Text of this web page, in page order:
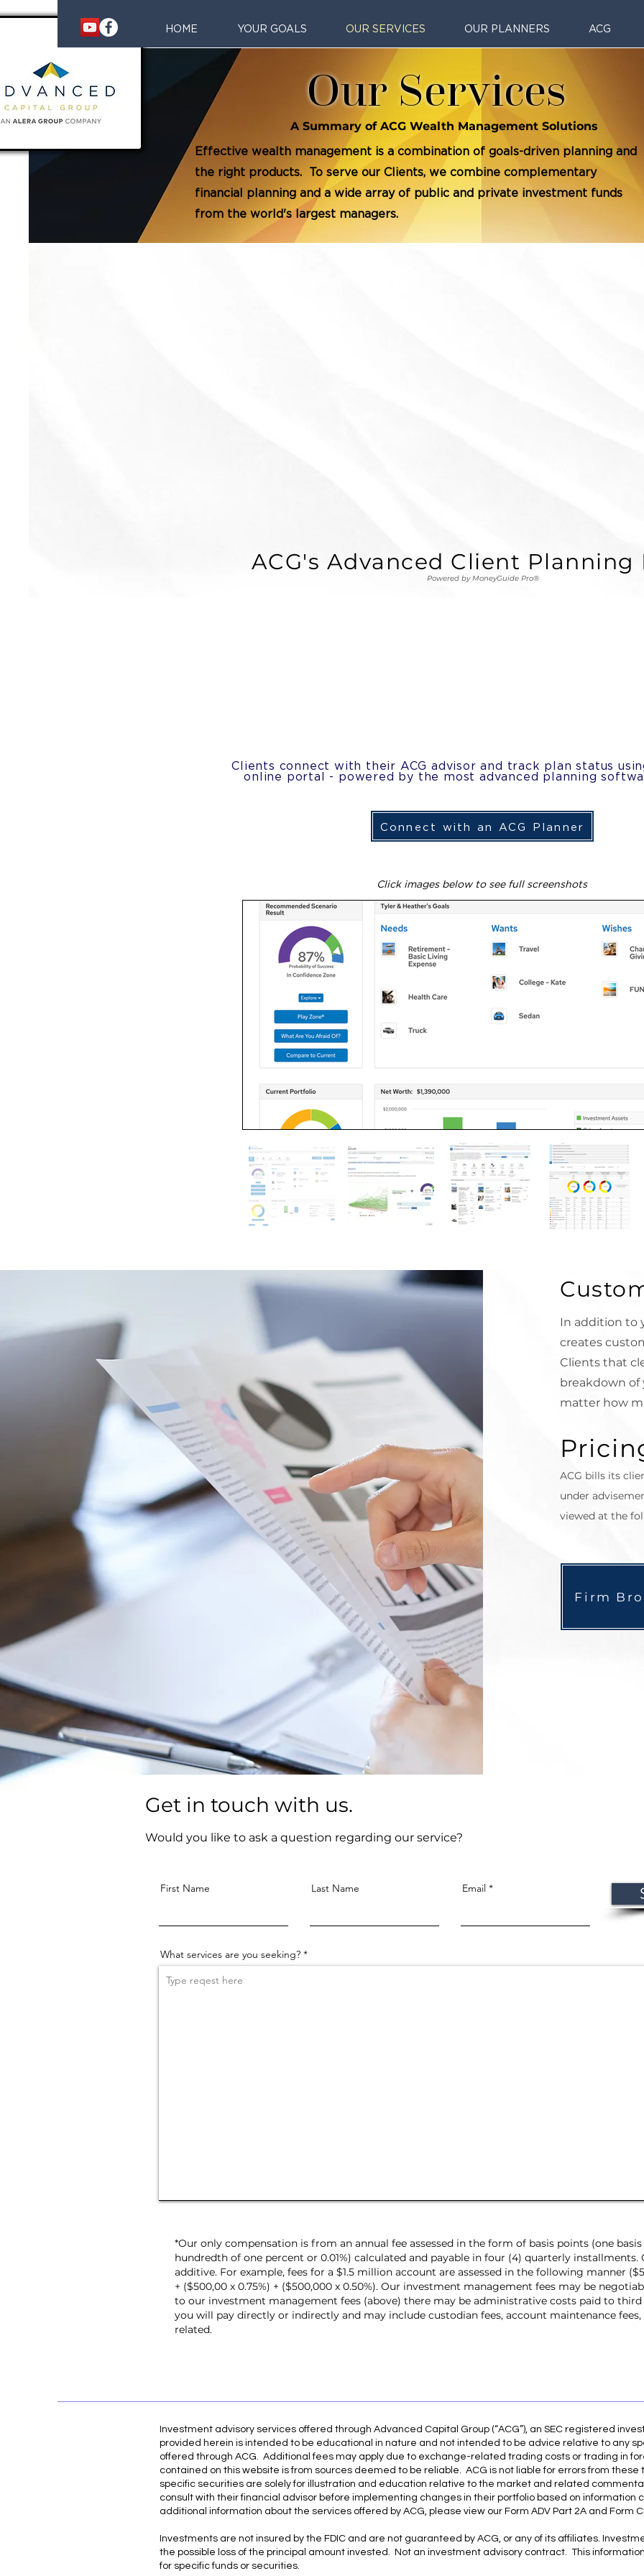
HOME YOUR GOALS OUR SERVICES OUR PLANNERS ACG
Our Services
A Summary of ACG Wealth Management Solutions
Effective wealth management is a combination of goals-driven planning and
the right products. To serve our Clients, we combine complementary
financial planning and a wide array of public and private investment funds
from the world's largest managers.
ACG's Advanced Client Planning
Powered by MoneyGuide Pro®
Clients connect with their ACG advisor and track plan status
online portal - powered by the most advanced planning
Connect with an ACG Planner
Click images below to see full screenshots
In addition to
creates
Clients that
breakdown of
matter how
ACG bills its
under
viewed at the
Firm
Get in touch with us.
Would you like to ask a question regarding our service?
First Name Last Name Email
What services are you seeking?
*Our only compensation is from an annual fee assessed in the form of basis points (one
hundredth of one percent or 0.01%) calculated and payable in four (4) quarterly installments.
additive. For example, fees for a $1.5 million account are assessed in the following manner
+ ($500,00 x 0.75%) + ($500,000 x 0.50%). Our investment management fees may be
to our investment management fees (above) there may be administrative costs paid to
you will pay directly or indirectly and may include custodian fees, account maintenance fees,
related.
Investment advisory services offered through Advanced Capital Group (“ACG”), an SEC registered
provided herein is intended to be educational in nature and not intended to be advice relative to any
offered through ACG. Additional fees may apply due to exchange-related trading costs or trading in
contained on this website is from sources deemed to be reliable. ACG is not liable for errors from
specific securities are solely for illustration and education relative to the market and related
consult with their financial advisor before implementing changes in their portfolio based on information
additional information about the services offered by ACG, please view our Form ADV Part 2A and Form
Investments are not insured by the FDIC and are not guaranteed by ACG, or any of its affiliates.
the possible loss of the principal amount invested. Not an investment advisory contract. This
for specific funds or securities.